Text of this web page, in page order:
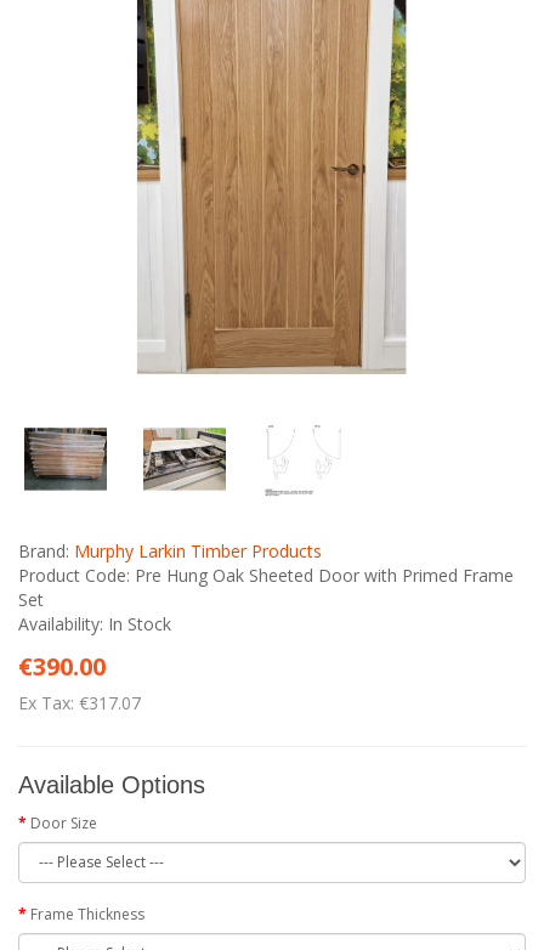
Brand: Murphy Larkin Timber Products
Product Code: Pre Hung Oak Sheeted Door with Primed Frame
Set
Availability: In Stock
€390.00
Ex Tax: €317.07
Available Options
Door Size
Frame Thickness